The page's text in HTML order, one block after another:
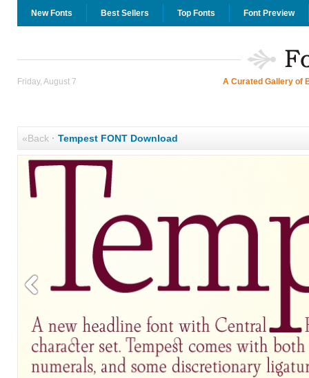
New Fonts Best Sellers Top Fonts Font Preview
Friday, August 7 A Curated Gallery of
«Back· Tempest FONT Download